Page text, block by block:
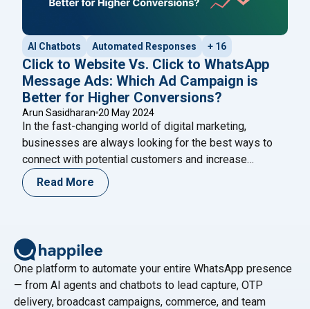
AI Chatbots Automated Responses + 16
Click to Website Vs. Click to WhatsApp
Message Ads: Which Ad Campaign is
Better for Higher Conversions?
Arun Sasidharan 20 May 2024
In the fast-changing world of digital marketing,
businesses are always looking for the best ways to
connect with potential customers and increase
conversions. With so many advertising options
available, it’s essential to choose the strategy that
proven effective in
Read More
One platform to automate your entire WhatsApp presence
— from AI agents and chatbots to lead capture, OTP
delivery, broadcast campaigns, commerce, and team